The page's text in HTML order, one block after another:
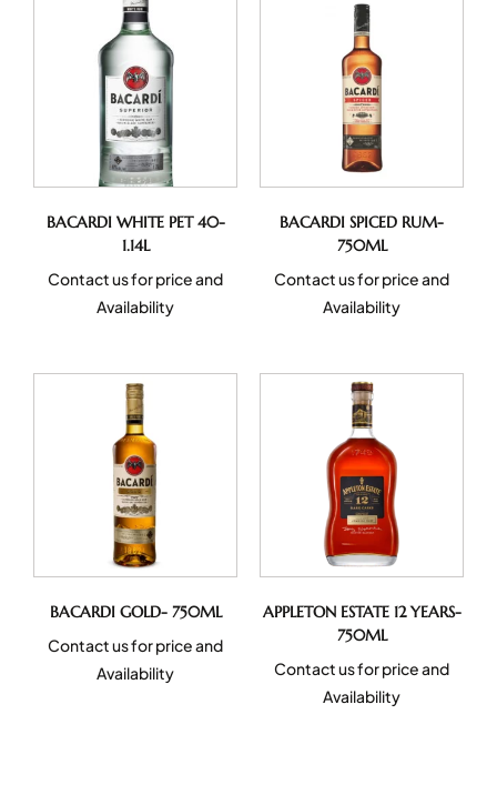
BACARDI WHITE PET 40-
1.14L
Contact us for price and
Availability
BACARDI SPICED RUM-
750ML
Contact us for price and
Availability
BACARDI GOLD- 750ML
Contact us for price and
Availability
APPLETON ESTATE 12 YEARS-
750ML
Contact us for price and
Availability